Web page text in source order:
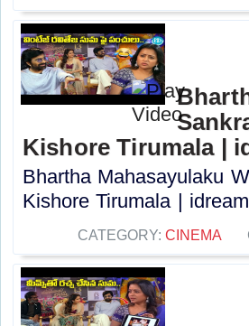
Kishore Tirumala |
Bhartha Mahasayulaku
Kishore Tirumala |
CATEGORY: CINEMA